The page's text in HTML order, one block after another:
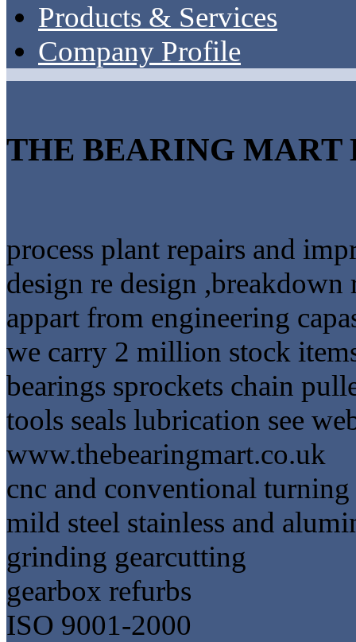
Products & Services
Company Profile
THE BEARING MART
process plant repairs and
design re design ,breakdown
appart from engineering
we carry 2 million stock
bearings sprockets chain
tools seals lubrication see
www.thebearingmart.co.uk
cnc and conventional
mild steel stainless and
grinding gearcutting
gearbox refurbs
ISO 9001-2000